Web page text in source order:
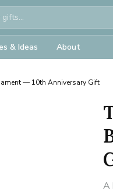
& Ideas About
— 10th Anniversary Gift
A